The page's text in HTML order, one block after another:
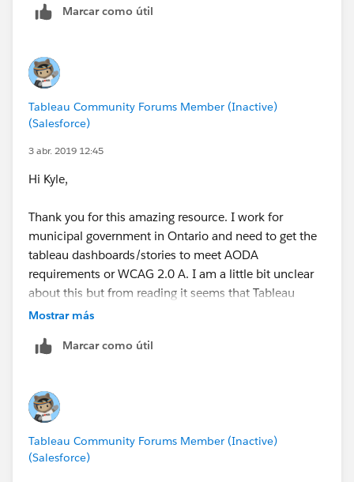
A Tableau Accessibility Journey (from
to use the Button object, though there's no way
show/hide in different scenarios like you are
describing.
Is there another potential design for the dashboard
that would satisfy your requirements?
Kyle
Marcar como útil
Tableau Community Forums Member (Inactive)
(Salesforce)
3 abr. 2019 12:45
Hi Kyle,
Thank you for this amazing resource. I work for
municipal government in Ontario and need to get the
tableau dashboards/stories to meet AODA
requirements or WCAG 2.0 A. I am a little bit unclear
about this but from reading it seems that Tableau
Stories are inherently inaccessible due to their inability
know if a solution to this could be to provide the
For context, I was about to start working on making a
story like this one accessible (colours, contrast, proper
descriptions, etc.) as well as to create an iPhone
Mostrar más
Marcar como útil
Tableau Community Forums Member (Inactive)
(Salesforce)